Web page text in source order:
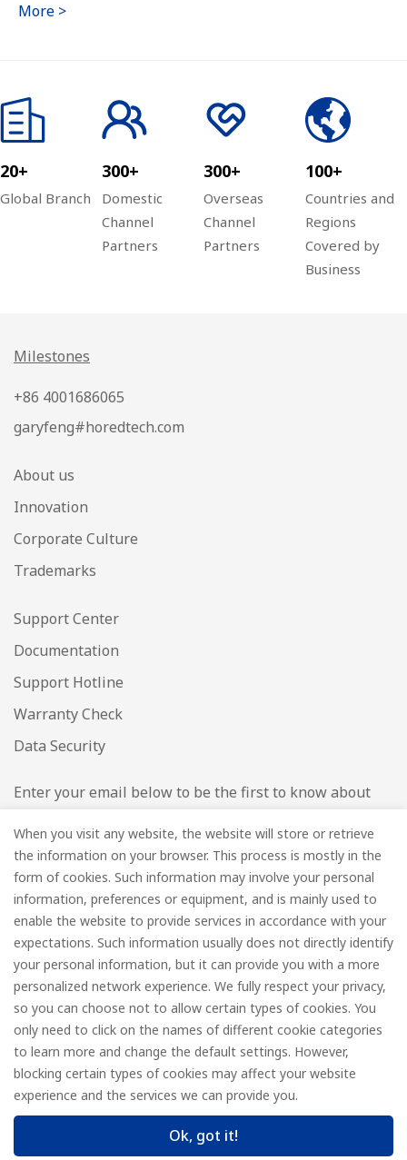
More >
20+
Global Branch
300+
Domestic
Channel
Partners
300+
Overseas
Channel
Partners
100+
Countries and
Regions
Covered by
Business
Milestones
+86 4001686065
garyfeng#horedtech.com
About us
Innovation
Corporate Culture
Trademarks
Support Center
Documentation
Support Hotline
Warranty Check
Data Security
Enter your email below to be the first to know about
Email*
Subscribe
© FOREDGE
When you visit any website, the website will store or retrieve
the information on your browser. This process is mostly in the
form of cookies. Such information may involve your personal
information, preferences or equipment, and is mainly used to
enable the website to provide services in accordance with your
expectations. Such information usually does not directly identify
your personal information, but it can provide you with a more
personalized network experience. We fully respect your privacy,
so you can choose not to allow certain types of cookies. You
only need to click on the names of different cookie categories
to learn more and change the default settings. However,
blocking certain types of cookies may affect your website
experience and the services we can provide you.
Ok, got it!